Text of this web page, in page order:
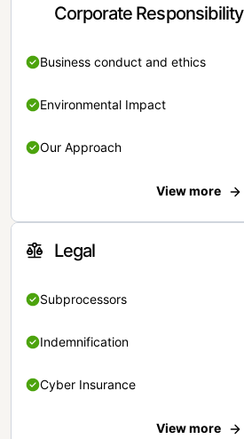
Corporate Responsibility
Business conduct and ethics
Environmental Impact
Our Approach
View more
Legal
Subprocessors
Indemnification
Cyber Insurance
View more